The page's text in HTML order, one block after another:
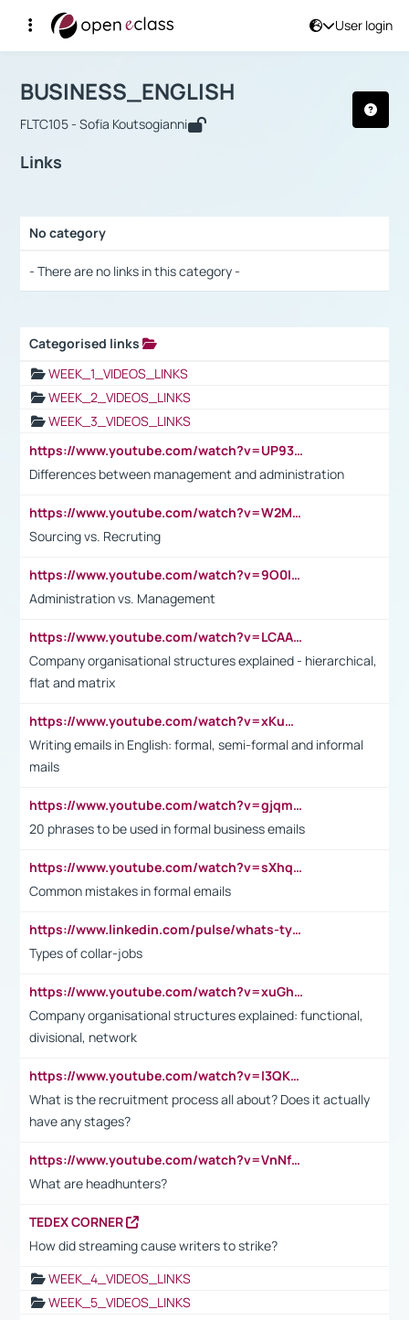
User login
Αρχική Σελίδα
Course : BUSINESS_ENGLISH
BUSINESS_ENGLISH
FLTC105 - Sofia Koutsogianni
Links
No category
- There are no links in this category -
Categorised links
WEEK_1_VIDEOS_LINKS
WEEK_2_VIDEOS_LINKS
WEEK_3_VIDEOS_LINKS
https://www.youtube.com/watch?v=UP93L5YOvIk
Differences between management and administration
https://www.youtube.com/watch?v=W2M102TFKnE
Sourcing vs. Recruting
https://www.youtube.com/watch?v=9O0IpXFPg90
Administration vs. Management
https://www.youtube.com/watch?v=LCAAivdxVTU
Company organisational structures explained - hierarchical,
flat and matrix
https://www.youtube.com/watch?v=xKuWPbJvD-Q
Writing emails in English: formal, semi-formal and informal
mails
https://www.youtube.com/watch?v=gjqmdcThcns&list=PL2fUZ7TZy_xdRNAVRIARitkqDAxeUXVJ-
20 phrases to be used in formal business emails
https://www.youtube.com/watch?v=sXhq2fAvOD4&list=PL2fUZ7TZy_xdRNAVRIARitkqDAxeUXVJ-&index=3
Common mistakes in formal emails
https://www.linkedin.com/pulse/whats-types-collar-workers-hassan-choughari/
Types of collar-jobs
https://www.youtube.com/watch?v=xuGh-jzupzc
Company organisational structures explained: functional,
divisional, network
https://www.youtube.com/watch?v=I3QKfXNLDhU
What is the recruitment process all about? Does it actually
have any stages?
https://www.youtube.com/watch?v=VnNf4VEOsgc&t=60s
What are headhunters?
TEDEX CORNER
How did streaming cause writers to strike?
WEEK_4_VIDEOS_LINKS
WEEK_5_VIDEOS_LINKS